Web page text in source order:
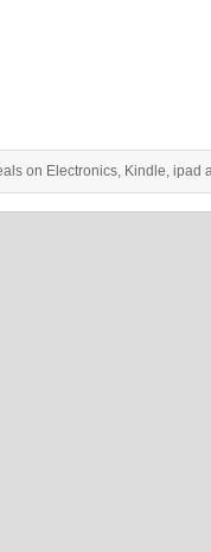
on Electronics, Kindle, ipad